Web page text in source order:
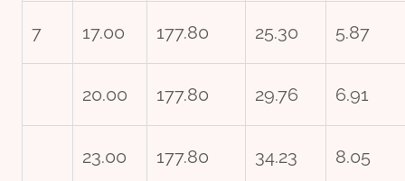
7 17.00 177.80 25.30 5.87
20.00 177.80 29.76 6.91
23.00 177.80 34.23 8.05